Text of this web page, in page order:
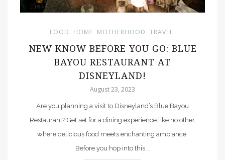
FOOD HOME MOTHERHOOD TRAVEL
NEW KNOW BEFORE YOU GO: BLUE
BAYOU RESTAURANT AT
DISNEYLAND!
August 23, 2023
Are you planning a visit to Disneyland’s Blue Bayou
Restaurant? Get set for a dining experience like no other,
where delicious food meets enchanting ambiance.
Before you hop into this…